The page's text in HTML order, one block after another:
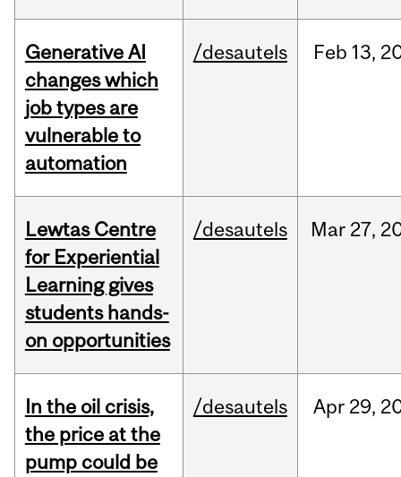
Generative AI
changes which
job types are
vulnerable to
automation
/desautels Feb 13,
Lewtas Centre
for Experiential
Learning gives
students hands-
on opportunities
/desautels Mar 27,
In the oil crisis,
the price at the
pump could be
/desautels Apr 29,